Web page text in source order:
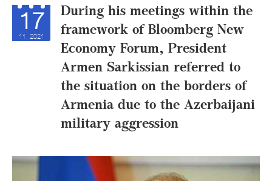
17
11, 2021
During his meetings within the
framework of Bloomberg New
Economy Forum, President
Armen Sarkissian referred to
the situation on the borders of
Armenia due to the Azerbaijani
military aggression